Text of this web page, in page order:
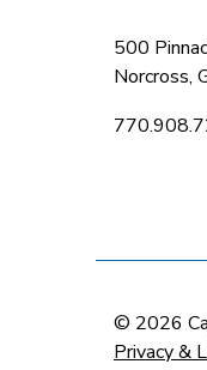
500
Norcross,
© 2026
Privacy &